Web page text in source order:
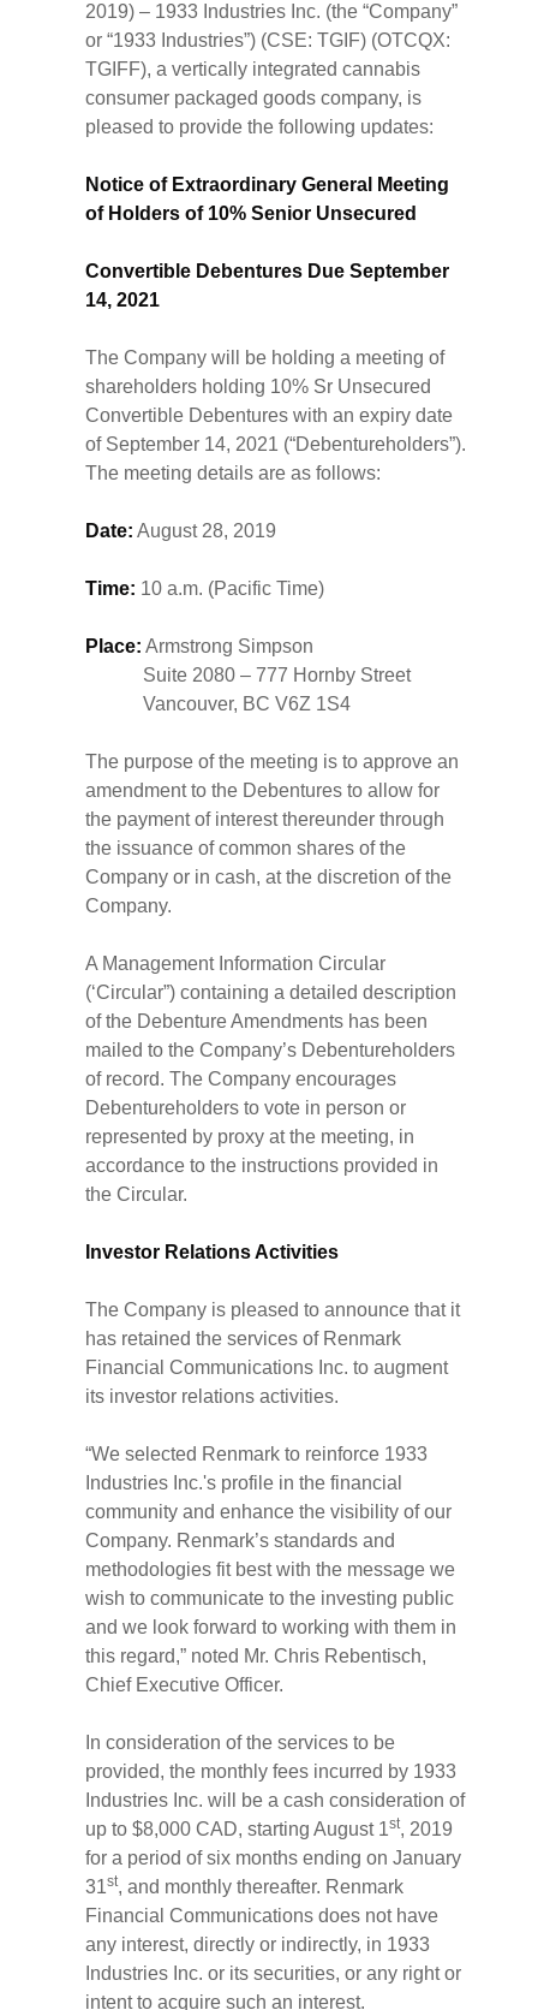
2019) – 1933 Industries Inc. (the “Company”
or “1933 Industries”) (CSE: TGIF) (OTCQX:
TGIFF), a vertically integrated cannabis
consumer packaged goods company, is
pleased to provide the following updates:
Notice of Extraordinary General Meeting
of Holders of 10% Senior Unsecured
Convertible Debentures Due September
14, 2021
The Company will be holding a meeting of
shareholders holding 10% Sr Unsecured
Convertible Debentures with an expiry date
of September 14, 2021 (“Debentureholders”).
The meeting details are as follows:
Date: August 28, 2019
Time: 10 a.m. (Pacific Time)
Place: Armstrong Simpson
Suite 2080 – 777 Hornby Street
Vancouver, BC V6Z 1S4
The purpose of the meeting is to approve an
amendment to the Debentures to allow for
the payment of interest thereunder through
the issuance of common shares of the
Company or in cash, at the discretion of the
Company.
A Management Information Circular
(‘Circular”) containing a detailed description
of the Debenture Amendments has been
mailed to the Company’s Debentureholders
of record. The Company encourages
Debentureholders to vote in person or
represented by proxy at the meeting, in
accordance to the instructions provided in
the Circular.
Investor Relations Activities
The Company is pleased to announce that it
has retained the services of Renmark
Financial Communications Inc. to augment
its investor relations activities.
“We selected Renmark to reinforce 1933
Industries Inc.'s profile in the financial
community and enhance the visibility of our
Company. Renmark’s standards and
methodologies fit best with the message we
wish to communicate to the investing public
and we look forward to working with them in
this regard,” noted Mr. Chris Rebentisch,
Chief Executive Officer.
In consideration of the services to be
provided, the monthly fees incurred by 1933
Industries Inc. will be a cash consideration of
up to $8,000 CAD, starting August 1st, 2019
for a period of six months ending on January
31st, and monthly thereafter. Renmark
Financial Communications does not have
any interest, directly or indirectly, in 1933
Industries Inc. or its securities, or any right or
intent to acquire such an interest.